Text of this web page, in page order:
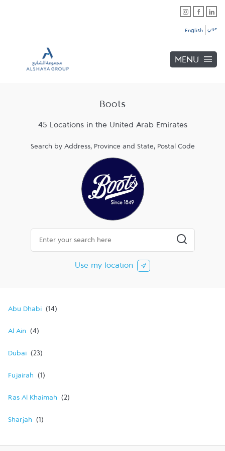
English عربي
MENU
Boots
45 Locations in the United Arab Emirates
Search by Address, Province and State, Postal Code
City, State/Province, Zip or City & Country
Submit a
Use my location
Abu Dhabi
Al Ain
Dubai
Fujairah
Ras Al Khaimah
Sharjah